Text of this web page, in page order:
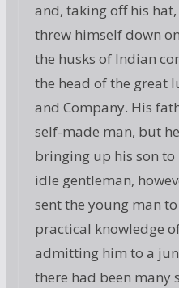
and, taking off his
threw himself down
the husks of Indian
the head of the great
and Company. His
self-made man, but
bringing up his son to
idle gentleman,
sent the young man
practical knowledge
admitting him to a
there had been many